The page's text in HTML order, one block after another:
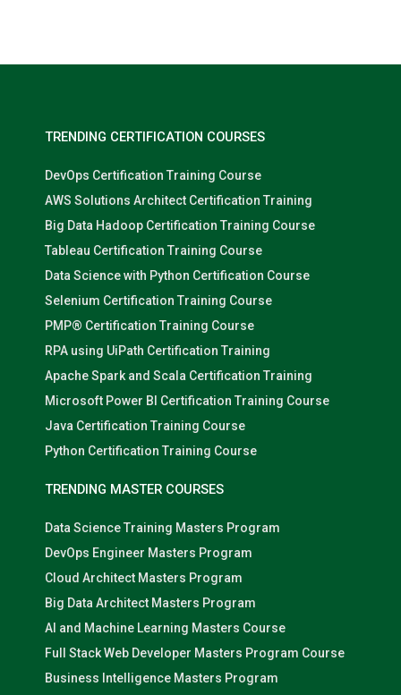
TRENDING CERTIFICATION COURSES
DevOps Certification Training Course
AWS Solutions Architect Certification Training
Big Data Hadoop Certification Training Course
Tableau Certification Training Course
Data Science with Python Certification Course
Selenium Certification Training Course
PMP® Certification Training Course
RPA using UiPath Certification Training
Apache Spark and Scala Certification Training
Microsoft Power BI Certification Training Course
Java Certification Training Course
Python Certification Training Course
TRENDING MASTER COURSES
Data Science Training Masters Program
DevOps Engineer Masters Program
Cloud Architect Masters Program
Big Data Architect Masters Program
AI and Machine Learning Masters Course
Full Stack Web Developer Masters Program Course
Business Intelligence Masters Program